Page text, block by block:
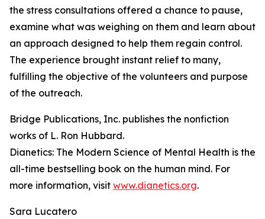
the stress consultations offered a chance to pause,
examine what was weighing on them and learn about
an approach designed to help them regain control.
The experience brought instant relief to many,
fulfilling the objective of the volunteers and purpose
of the outreach.
Bridge Publications, Inc. publishes the nonfiction
works of L. Ron Hubbard.
Dianetics: The Modern Science of Mental Health is the
all-time bestselling book on the human mind. For
more information, visit www.dianetics.org.
Sara Lucatero